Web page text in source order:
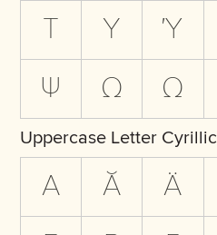
Τ
Υ Ύ
Ψ
Ω Ω
Uppercase Letter Cyrillic
А Ӑ Ӓ